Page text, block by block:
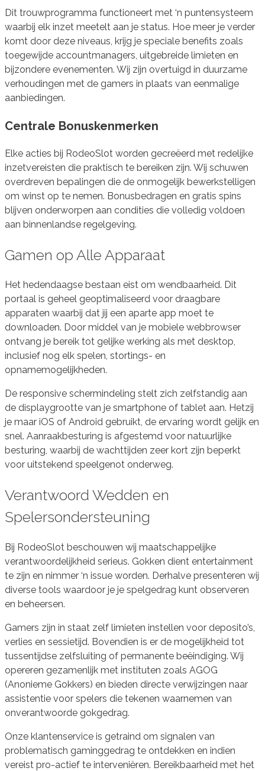
Dit trouwprogramma functioneert met ‘n puntensysteem
waarbij elk inzet meetelt aan je status. Hoe meer je verder
komt door deze niveaus, krijg je speciale benefits zoals
toegewijde accountmanagers, uitgebreide limieten en
bijzondere evenementen. Wij zijn overtuigd in duurzame
verhoudingen met de gamers in plaats van eenmalige
aanbiedingen.
Centrale Bonuskenmerken
Elke acties bij RodeoSlot worden gecreëerd met redelijke
inzetvereisten die praktisch te bereiken zijn. Wij schuwen
overdreven bepalingen die de onmogelijk bewerkstelligen
om winst op te nemen. Bonusbedragen en gratis spins
blijven onderworpen aan condities die volledig voldoen
aan binnenlandse regelgeving.
Gamen op Alle Apparaat
Het hedendaagse bestaan eist om wendbaarheid. Dit
portaal is geheel geoptimaliseerd voor draagbare
apparaten waarbij dat jij een aparte app moet te
downloaden. Door middel van je mobiele webbrowser
ontvang je bereik tot gelijke werking als met desktop,
inclusief nog elk spelen, stortings- en
opnamemogelijkheden.
De responsive schermindeling stelt zich zelfstandig aan
de displaygrootte van je smartphone of tablet aan. Hetzij
je maar iOS of Android gebruikt, de ervaring wordt gelijk en
snel. Aanraakbesturing is afgestemd voor natuurlijke
besturing, waarbij de wachttijden zeer kort zijn beperkt
voor uitstekend speelgenot onderweg.
Verantwoord Wedden en
Spelersondersteuning
Bij RodeoSlot beschouwen wij maatschappelijke
verantwoordelijkheid serieus. Gokken dient entertainment
te zijn en nimmer ‘n issue worden. Derhalve presenteren wij
diverse tools waardoor je je spelgedrag kunt observeren
en beheersen.
Gamers zijn in staat zelf limieten instellen voor deposito’s,
verlies en sessietijd. Bovendien is er de mogelijkheid tot
tussentijdse zelfsluiting of permanente beëindiging. Wij
opereren gezamenlijk met instituten zoals AGOG
(Anonieme Gokkers) en bieden directe verwijzingen naar
assistentie voor spelers die tekenen waarnemen van
onverantwoorde gokgedrag.
Onze klantenservice is getraind om signalen van
problematisch gaminggedrag te ontdekken en indien
vereist pro-actief te interveniëren. Bereikbaarheid met het